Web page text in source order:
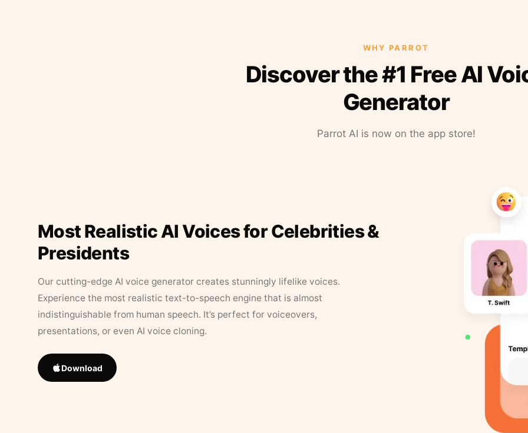
WHY PARROT
Discover the #1 Free AI
Generator
Parrot AI is now on the app store!
Most Realistic AI Voices for Celebrities &
Presidents
Our cutting-edge AI voice generator creates stunningly lifelike voices.
Experience the most realistic text-to-speech engine that is almost
indistinguishable from human speech. It’s perfect for voiceovers,
presentations, or even AI voice cloning.
Download